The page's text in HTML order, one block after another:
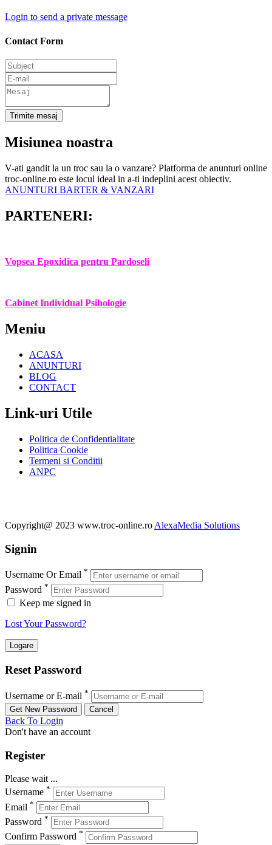
Login to send a private message
Contact Form
Trimite mesaj
Misiunea noastra
V-ati gandit la un troc sau la o vanzare? Platforma de anunturi online
troc-online.ro este locul ideal in a-ti indeplini acest obiectiv.
ANUNTURI BARTER & VANZARI
PARTENERI:
Vopsea Epoxidica pentru Pardoseli
Cabinet Individual Psihologie
Meniu
ACASA
ANUNTURI
BLOG
CONTACT
Link-uri Utile
Politica de Confidentialitate
Politica Cookie
Termeni si Conditii
ANPC
Copyright@ 2023 www.troc-online.ro AlexaMedia Solutions
Signin
Username Or Email *
Password *
Keep me signed in
Lost Your Password?
Reset Password
Username or E-mail *
Back To Login
Don't have an account
Register
Please wait ...
Username *
Email *
Password *
Confirm Password *